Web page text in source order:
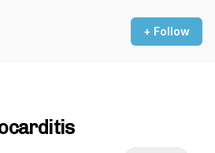
+ Follow